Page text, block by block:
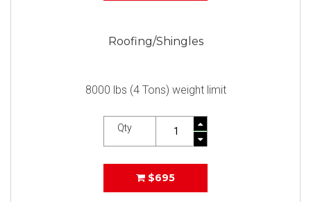
Roofing/Shingles
8000 lbs (4 Tons) weight limit
Qty
$695